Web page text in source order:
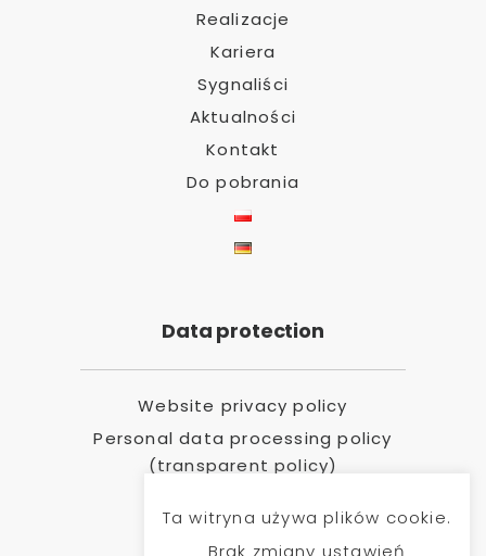
Realizacje
Kariera
Sygnaliści
Aktualności
Kontakt
Do pobrania
Data protection
Website privacy policy
Personal data processing policy
(transparent policy)
Ta witryna używa plików cookie.
Brak zmiany ustawień